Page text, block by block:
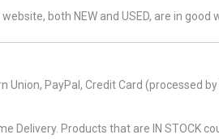
both NEW and USED, are in
Union, PayPal, Credit Card (processed
Delivery. Products that are IN STOCK